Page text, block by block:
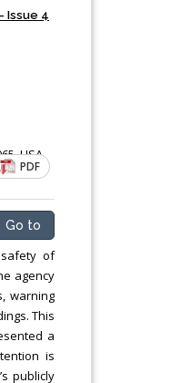
Issue 4
USA
PDF
Go to
safety of
agency
warning
This
a
is
publicly